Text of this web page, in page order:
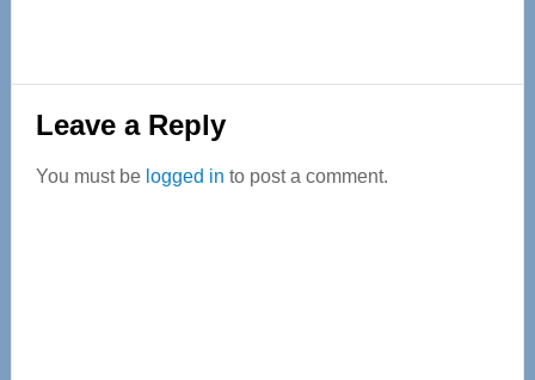
Reader
Interactions
Leave a Reply
You must be logged in to post a comment.